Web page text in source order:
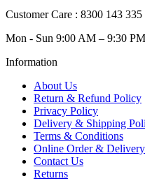
Customer Care : 8300 143 335
Mon - Sun 9:00 AM – 9:30
Information
About Us
Return & Refund Policy
Privacy Policy
Delivery & Shipping
Terms & Conditions
Online Order & Delivery
Contact Us
Returns